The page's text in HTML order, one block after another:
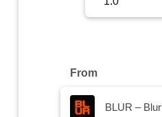
From
BLUR – Blur